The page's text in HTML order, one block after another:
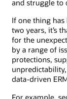
and struggle to
If one thing
two years, it’s
for the
by a range of
protections,
data-driven
For example,